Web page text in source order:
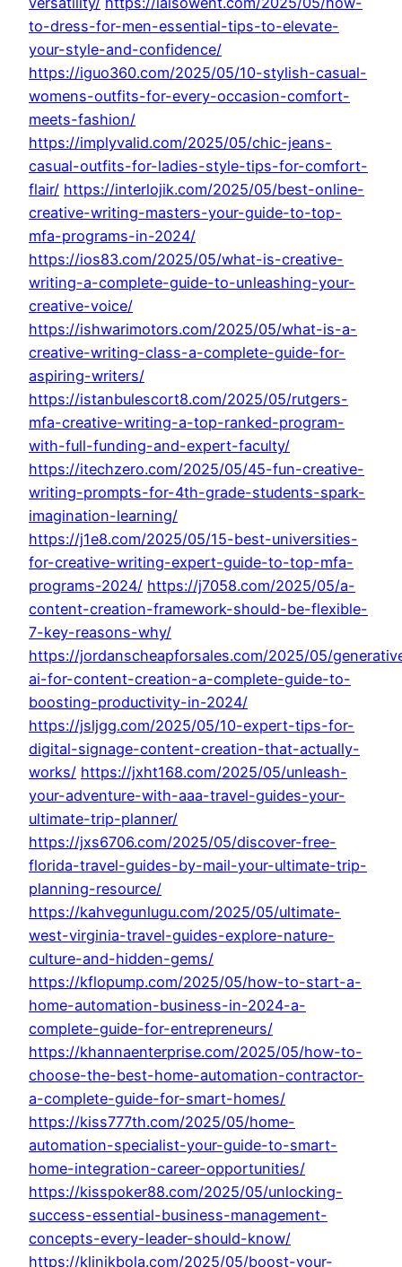
to-dress-for-men-essential-tips-to-elevate-
your-style-and-confidence/
https://iguo360.com/2025/05/10-stylish-casual-
womens-outfits-for-every-occasion-comfort-
meets-fashion/
https://implyvalid.com/2025/05/chic-jeans-
casual-outfits-for-ladies-style-tips-for-comfort-
flair/ https://interlojik.com/2025/05/best-online-
creative-writing-masters-your-guide-to-top-
mfa-programs-in-2024/
https://ios83.com/2025/05/what-is-creative-
writing-a-complete-guide-to-unleashing-your-
creative-voice/
https://ishwarimotors.com/2025/05/what-is-a-
creative-writing-class-a-complete-guide-for-
aspiring-writers/
https://istanbulescort8.com/2025/05/rutgers-
mfa-creative-writing-a-top-ranked-program-
with-full-funding-and-expert-faculty/
https://itechzero.com/2025/05/45-fun-creative-
writing-prompts-for-4th-grade-students-spark-
imagination-learning/
https://j1e8.com/2025/05/15-best-universities-
for-creative-writing-expert-guide-to-top-mfa-
programs-2024/ https://j7058.com/2025/05/a-
content-creation-framework-should-be-flexible-
7-key-reasons-why/
https://jordanscheapforsales.com/2025/05/
ai-for-content-creation-a-complete-guide-to-
boosting-productivity-in-2024/
https://jsljgg.com/2025/05/10-expert-tips-for-
digital-signage-content-creation-that-actually-
works/ https://jxht168.com/2025/05/unleash-
your-adventure-with-aaa-travel-guides-your-
ultimate-trip-planner/
https://jxs6706.com/2025/05/discover-free-
florida-travel-guides-by-mail-your-ultimate-trip-
planning-resource/
https://kahvegunlugu.com/2025/05/ultimate-
west-virginia-travel-guides-explore-nature-
culture-and-hidden-gems/
https://kflopump.com/2025/05/how-to-start-a-
home-automation-business-in-2024-a-
complete-guide-for-entrepreneurs/
https://khannaenterprise.com/2025/05/how-to-
choose-the-best-home-automation-contractor-
a-complete-guide-for-smart-homes/
https://kiss777th.com/2025/05/home-
automation-specialist-your-guide-to-smart-
home-integration-career-opportunities/
https://kisspoker88.com/2025/05/unlocking-
success-essential-business-management-
concepts-every-leader-should-know/
https://klinikbola.com/2025/05/boost-your-